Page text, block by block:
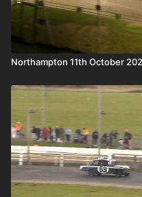
Northampton 11th October